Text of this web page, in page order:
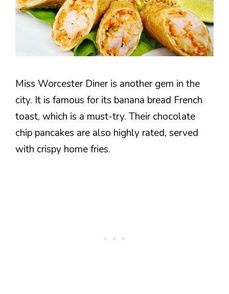
Miss Worcester Diner is another gem in the
city. It is famous for its banana bread French
toast, which is a must-try. Their chocolate
chip pancakes are also highly rated, served
with crispy home fries.